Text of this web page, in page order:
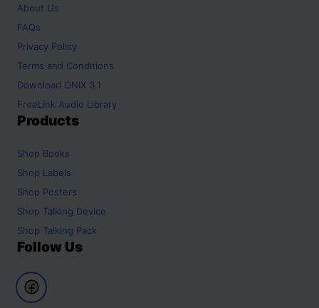
About Us
FAQs
Privacy Policy
Terms and Conditions
Download ONIX 3.1
FreeLink Audio Library
Products
Shop Books
Shop Labels
Shop Posters
Shop Talking Device
Shop Talking Pack
Follow Us